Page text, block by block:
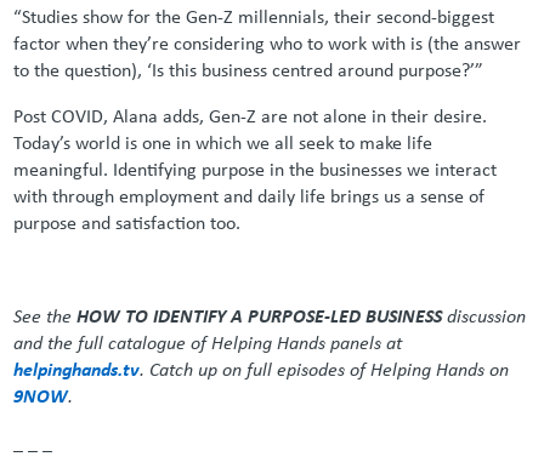
“Studies show for the Gen-Z millennials, their second-biggest
factor when they’re considering who to work with is (the answer
to the question), ‘Is this business centred around purpose?’”
Post COVID, Alana adds, Gen-Z are not alone in their desire.
Today’s world is one in which we all seek to make life
meaningful. Identifying purpose in the businesses we interact
with through employment and daily life brings us a sense of
purpose and satisfaction too.
See theHOW TO IDENTIFY A PURPOSE-LED BUSINESSdiscussion
and the full catalogue of Helping Hands panels at
helpinghands.tv. Catch up on full episodes of Helping Hands on
9NOW.